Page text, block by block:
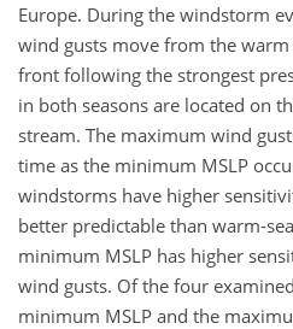
Europe. During the windstorm
wind gusts move from the
front following the strongest
in both seasons are located on
stream. The maximum wind
time as the minimum MSLP
windstorms have higher
better predictable than warm-
minimum MSLP has higher
wind gusts. Of the four
minimum MSLP and the